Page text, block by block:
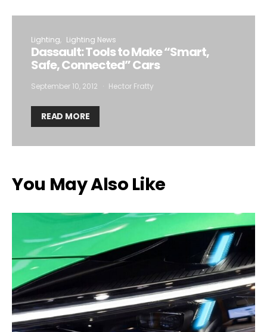
Lighting Lighting News
Dassault: Tools to Make “Smart,
Safe, Connected” Cars
September 10, 2012 Hector Fratty
READ MORE
You May Also Like